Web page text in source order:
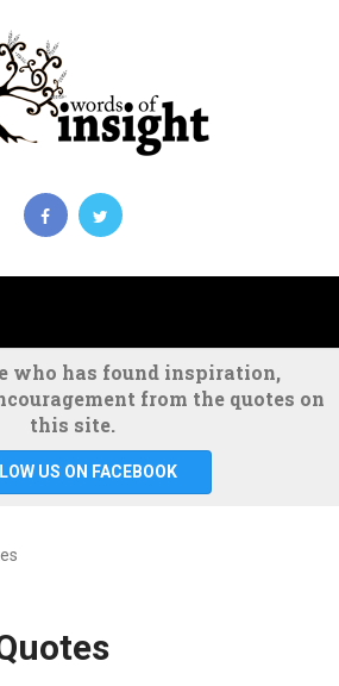
who has found inspiration,
from the quotes on
this site.
US ON FACEBOOK